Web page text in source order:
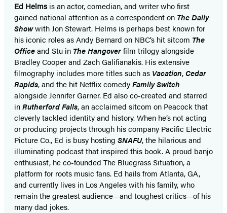
Ed Helmsis an actor, comedian, and writer who first
gained national attention as a correspondent on The Daily
Showwith Jon Stewart. Helms is perhaps best known for
his iconic roles as Andy Bernard on NBC’s hit sitcom The
Officeand Stu in The Hangoverfilm trilogy alongside
Bradley Cooper and Zach Galifianakis. His extensive
filmography includes more titles such as Vacation,Cedar
Rapids, and the hit Netflix comedyFamily Switch
alongside Jennifer Garner. Ed also co-created and starred
inRutherford Falls, an acclaimed sitcom on Peacock that
cleverly tackled identity and history. When he’s not acting
or producing projects through his company Pacific Electric
Picture Co., Ed is busy hosting SNAFU, the hilarious and
illuminating podcast that inspired this book. A proud banjo
enthusiast, he co-founded The Bluegrass Situation, a
platform for roots music fans. Ed hails from Atlanta, GA,
and currently lives in Los Angeles with his family, who
remain the greatest audience—and toughest critics—of his
many dad jokes.